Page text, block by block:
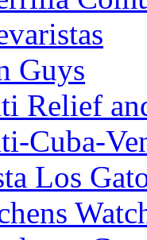
Guys
Relief
Cuba-
Los